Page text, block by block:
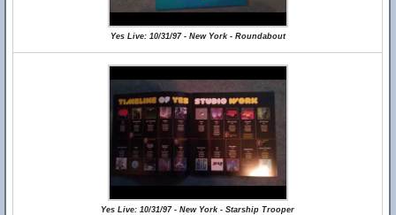
Yes Live: 10/31/97 - New York - Roundabout
Yes Live: 10/31/97 - New York - Starship Trooper